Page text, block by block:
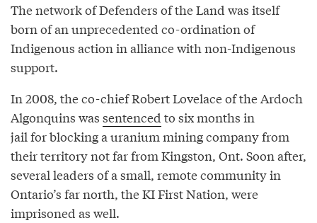
The network of Defenders of the Land was itself
born of an unprecedented co-ordination of
Indigenous action in alliance with non-Indigenous
support.
In 2008, the co-chief Robert Lovelace of the Ardoch
Algonquins was sentenced to six months in
jail for blocking a uranium mining company from
their territory not far from Kingston, Ont. Soon after,
several leaders of a small, remote community in
Ontario’s far north, the KI First Nation, were
imprisoned as well.